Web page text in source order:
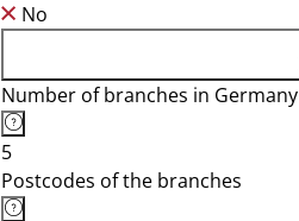
No
Number of branches in Germany
5
Postcodes of the branches